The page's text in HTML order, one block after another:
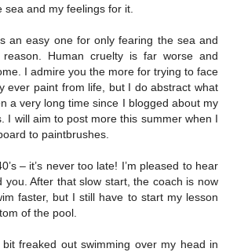
sea and my feelings for it.
an easy one for only fearing the sea and
reason. Human cruelty is far worse and
I admire you the more for trying to face
ever paint from life, but I do abstract what
a very long time since I blogged about my
I will aim to post more this summer when I
to paintbrushes.
– it’s never too late! I’m pleased to hear
you. After that slow start, the coach is now
faster, but I still have to start my lesson
of the pool.
freaked out swimming over my head in